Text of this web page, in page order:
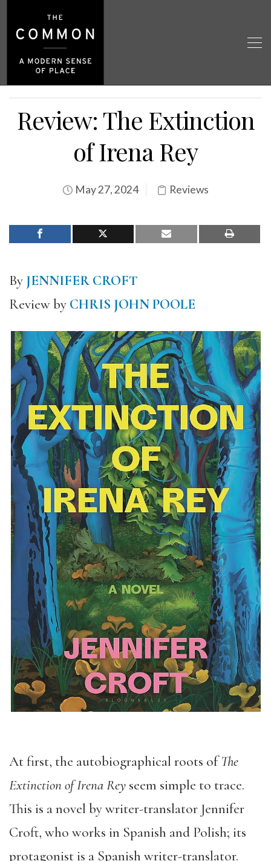
Review: The Extinction
of Irena Rey
May 27, 2024 Reviews
By JENNIFER CROFT
Review by CHRIS JOHN POOLE
At first, the autobiographical roots ofThe
Extinction of Irena Rey seem simple to trace.
This is a novel by writer-translator Jennifer
Croft, who works in Spanish and Polish; its
protagonist is a Spanish writer-translator.